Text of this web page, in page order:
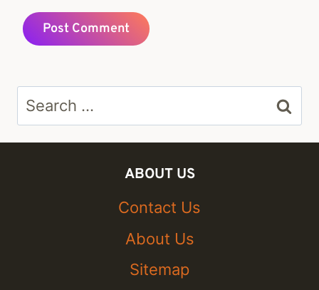
Search
for:
ABOUT US
Contact Us
About Us
Sitemap